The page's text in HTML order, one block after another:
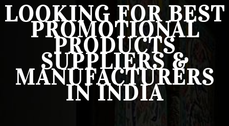
LOOKING FOR BEST
PROMOTIONAL
PRODUCTS
SUPPLIERS &
MANUFACTURERS
IN INDIA